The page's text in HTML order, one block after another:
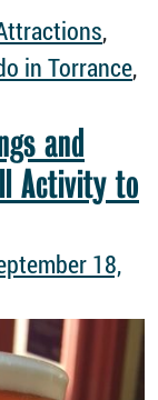
,
in Torrance,
and
Activity to
18,